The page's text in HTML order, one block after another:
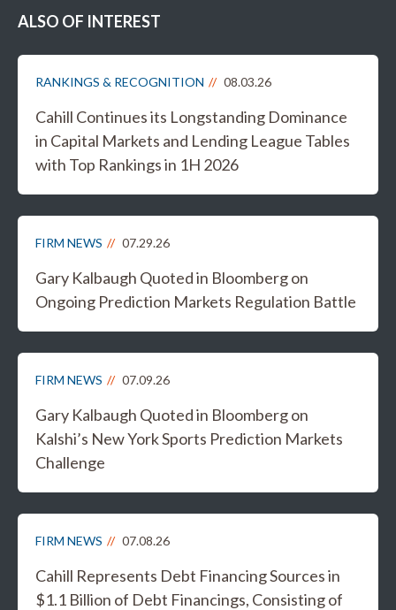
ALSO OF INTEREST
RANKINGS & RECOGNITION 08.03.26
Cahill Continues its Longstanding Dominance
in Capital Markets and Lending League Tables
with Top Rankings in 1H 2026
FIRM NEWS 07.29.26
Gary Kalbaugh Quoted in Bloomberg on
Ongoing Prediction Markets Regulation Battle
FIRM NEWS 07.09.26
Gary Kalbaugh Quoted in Bloomberg on
Kalshi’s New York Sports Prediction Markets
Challenge
FIRM NEWS 07.08.26
Cahill Represents Debt Financing Sources in
$1.1 Billion of Debt Financings, Consisting of